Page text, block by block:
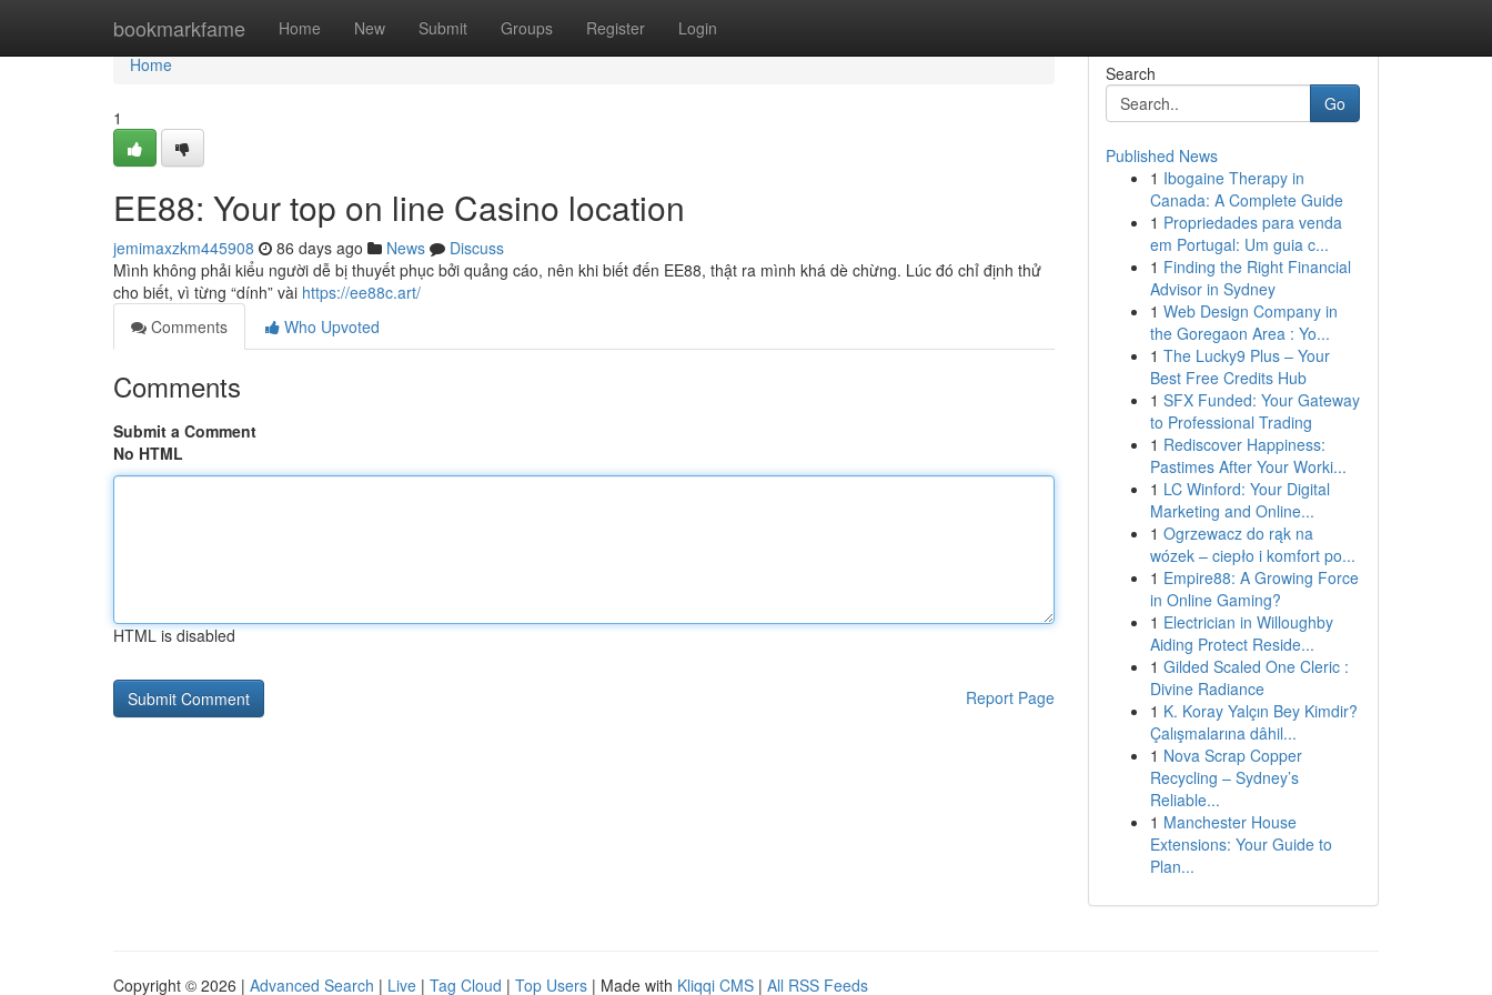
bookmarkfame Home New Submit Groups Register Login
Home
Home
1
EE88: Your top on line Casino location
jemimaxzkm445908 86 days ago News
Discuss
Mình không phải kiểu người dễ bị thuyết phục bởi quảng cáo, nên khi biết đến EE88, thật ra mình khá dè chừng. Lúc đó chỉ định thử
cho biết, vì từng “dính” vài https://ee88c.art/
Comments
Who Upvoted
Comments
Submit a Comment
No HTML
HTML is disabled
Report Page
Search
Go
Published News
1 Ibogaine Therapy in
Canada: A Complete Guide
1 Propriedades para venda
em Portugal: Um guia c...
1 Finding the Right Financial
Advisor in Sydney
1 Web Design Company in
the Goregaon Area : Yo...
1 The Lucky9 Plus – Your
Best Free Credits Hub
1 SFX Funded: Your Gateway
to Professional Trading
1 Rediscover Happiness:
Pastimes After Your Worki...
1 LC Winford: Your Digital
Marketing and Online...
1 Ogrzewacz do rąk na
wózek – ciepło i komfort po...
1 Empire88: A Growing Force
in Online Gaming?
1 Electrician in Willoughby
Aiding Protect Reside...
1 Gilded Scaled One Cleric :
Divine Radiance
1 K. Koray Yalçın Bey Kimdir?
Çalışmalarına dâhil...
1 Nova Scrap Copper
Recycling – Sydney’s
Reliable...
1 Manchester House
Extensions: Your Guide to
Plan...
Copyright © 2026 | Advanced Search | Live | Tag Cloud | Top Users | Made with Kliqqi CMS | All RSS Feeds